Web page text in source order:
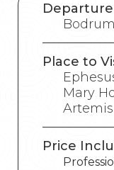
Place to
Mary
Price